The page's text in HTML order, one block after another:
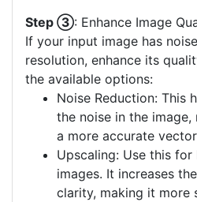
Step ③: Enhance Image
If your input image has
resolution, enhance its
the available options:
Noise Reduction: This
the noise in the
a more accurate
Upscaling: Use this
images. It increases
clarity, making it more